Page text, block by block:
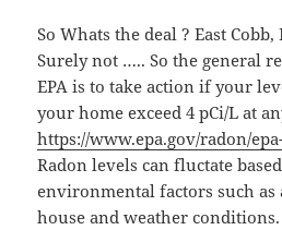
So Whats the deal ? East
Surely not ….. So the general
EPA is to take action if your
your home exceed 4 pCi/L at
https://www.epa.gov/radon/
Radon levels can fluctate
environmental factors such
house and weather conditions.